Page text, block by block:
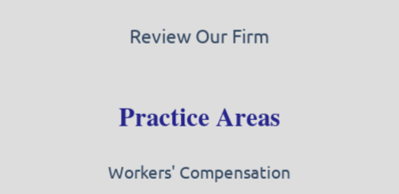
Review Our Firm
Practice Areas
Workers' Compensation